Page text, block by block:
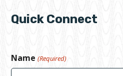
Quick Connect
Name (Required)